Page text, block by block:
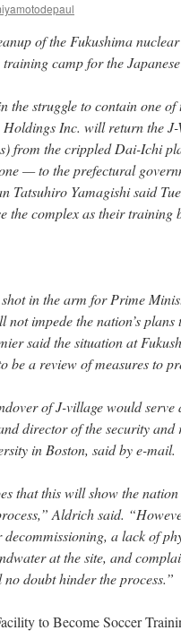
of the Fukushima
camp for the
the struggle to contain one
Holdings Inc. will return the
from the crippled Dai-Ichi
— to the prefectural
Tatsuhiro Yamagishi said
the complex as their training
in the arm for Prime
not impede the nation’s
said the situation at
be a review of measures to
of J-village would
director of the security and
in Boston, said by e-mail.
that this will show the
Aldrich said.
decommissioning, a lack of
at the site, and
doubt hinder the process.”
to Become Soccer